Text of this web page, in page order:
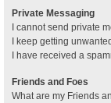
Private Messaging
I cannot send private
I keep getting
I have received a
Friends and Foes
What are my Friends